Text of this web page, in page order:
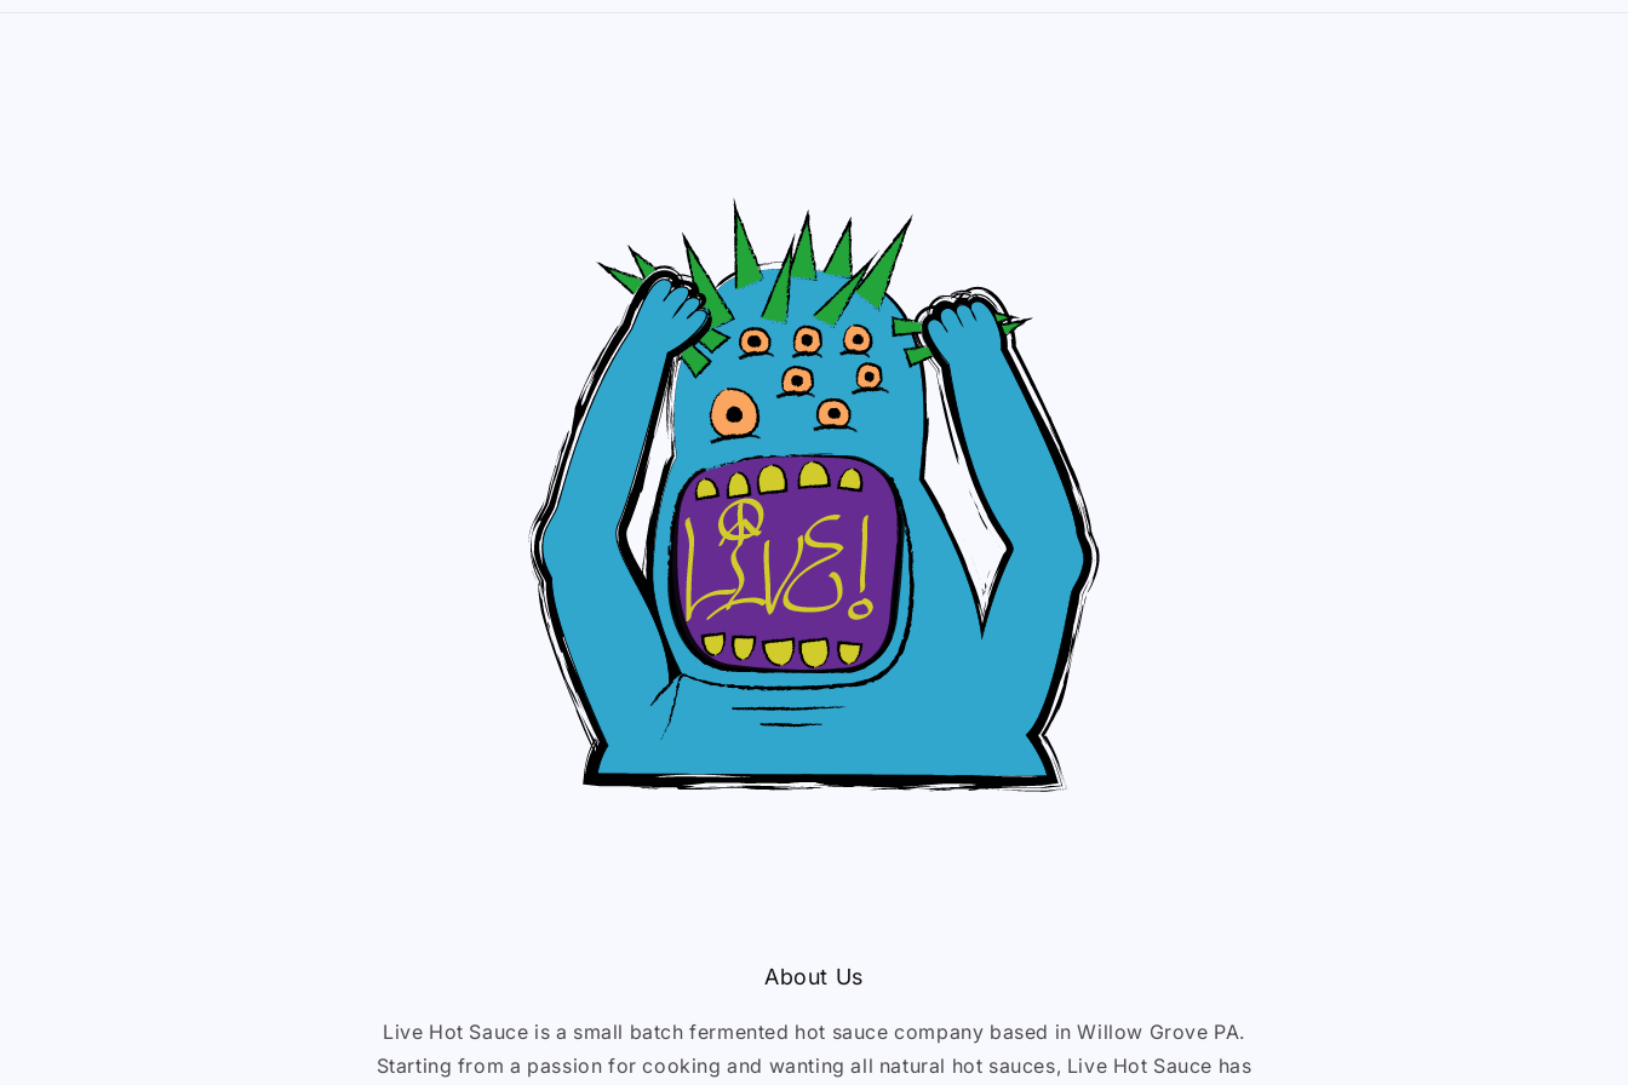
About Us
Live Hot Sauce is a small batch fermented hot sauce company based in Willow Grove PA.
Starting from a passion for cooking and wanting all natural hot sauces, Live Hot Sauce has